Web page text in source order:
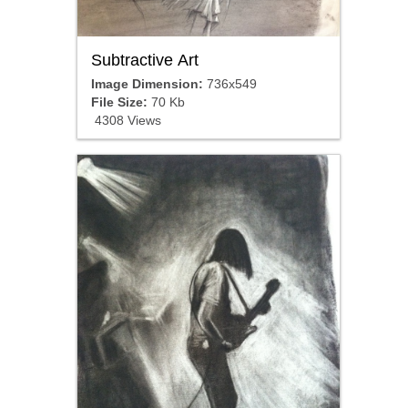
Subtractive Art
Image Dimension: 736x549
File Size: 70 Kb
4308 Views